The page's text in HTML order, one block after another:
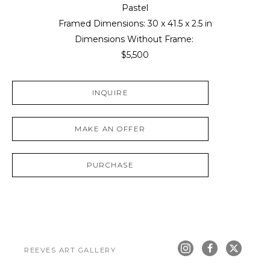
Pastel
Framed Dimensions: 30 x 41.5 x 2.5 in
Dimensions Without Frame:
$5,500
INQUIRE
MAKE AN OFFER
PURCHASE
REEVES ART GALLERY